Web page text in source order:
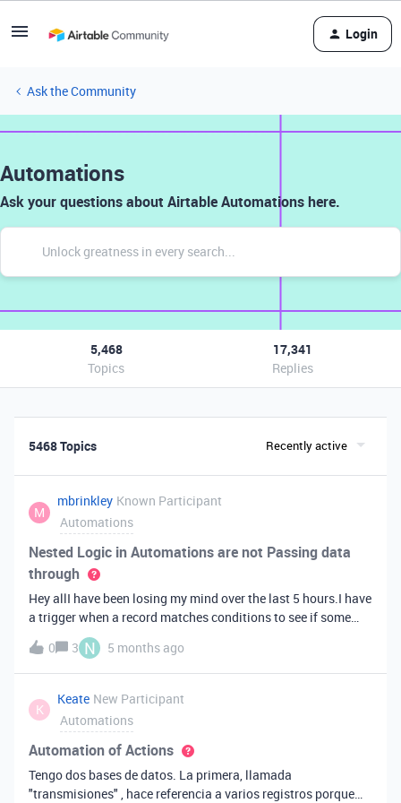
Login
Ask the Community
Automations
Ask your questions about Airtable Automations here.
5,468
Topics
17,341
Replies
5468 Topics Recently active
M
mbrinkley Known Participant
Automations
Nested Logic in Automations are not Passing data
through
Hey allI have been losing my mind over the last 5 hours.I have
a trigger when a record matches conditions to see if some
fields are not empty.Then I have a conditional logic step that
checks to see what data is in those fields and then execute if
they are true.If it does execute, I find a bunch of records. And
then I run a nested Repeat for each using the list from the find
records step.In the repeat loop, I am going to create a new
record. But...none of the data from teh current item is getting
passed into the create records step.The weird thing is the
preview shows there is data coming in...but the create record
step, or a script step because I tried that too, is just not
0 3 N 5 months ago
K
Keate New Participant
Automations
Automation of Actions
Tengo dos bases de datos. La primera, llamada
"transmisiones" , hace referencia a varios registros porque